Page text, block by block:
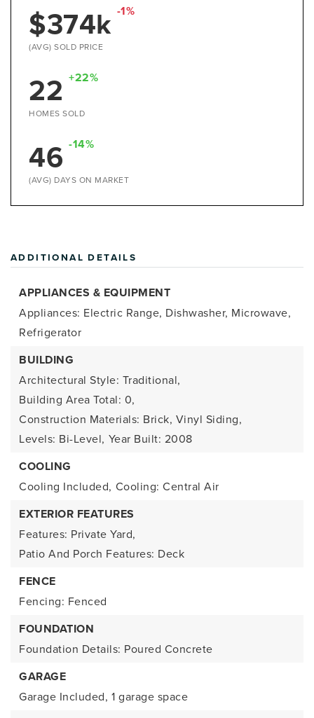
$374k -1%
(AVG) SOLD PRICE
22 +22%
HOMES SOLD
46 -14%
(AVG) DAYS ON MARKET
ADDITIONAL DETAILS
APPLIANCES & EQUIPMENT
Appliances: Electric Range, Dishwasher, Microwave,
Refrigerator
BUILDING
Architectural Style: Traditional,
Building Area Total: 0,
Construction Materials: Brick, Vinyl Siding,
Levels: Bi-Level, Year Built: 2008
COOLING
Cooling Included, Cooling: Central Air
EXTERIOR FEATURES
Features: Private Yard,
Patio And Porch Features: Deck
FENCE
Fencing: Fenced
FOUNDATION
Foundation Details: Poured Concrete
GARAGE
Garage Included, 1 garage space